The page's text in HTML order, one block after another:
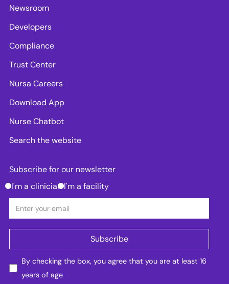
Newsroom
Developers
Compliance
Trust Center
Nursa Careers
Download App
Nurse Chatbot
Search the website
Subscribe for our newsletter
I'm a clinician I'm a facility
By checking the box, you agree that you are at least 16
years of age